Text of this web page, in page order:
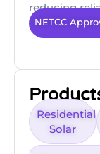
reducing
NETCC
Residential
Solar